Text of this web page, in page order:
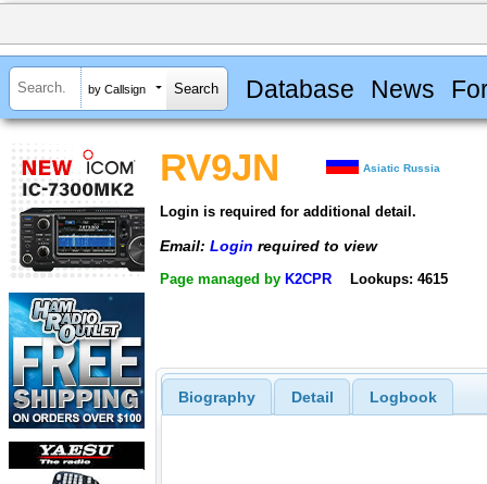
by Callsign Database News
RV9JN Asiatic Russia
Login is required for additional detail.
Email: Login required to view
Page managed by K2CPR Lookups: 4615
Biography Detail Logbook